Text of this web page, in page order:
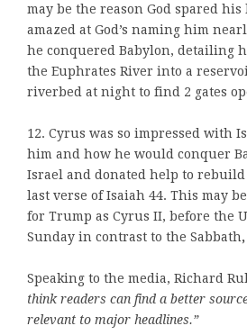
may be the reason God spared his
amazed at God’s naming him
he conquered Babylon, detailing
the Euphrates River into a
riverbed at night to find 2 gates
12. Cyrus was so impressed with
him and how he would conquer
Israel and donated help to
last verse of Isaiah 44. This may
for Trump as Cyrus II, before the
Sunday in contrast to the Sabbath,
Speaking to the media, Richard
think readers can find a better
relevant to major headlines.”